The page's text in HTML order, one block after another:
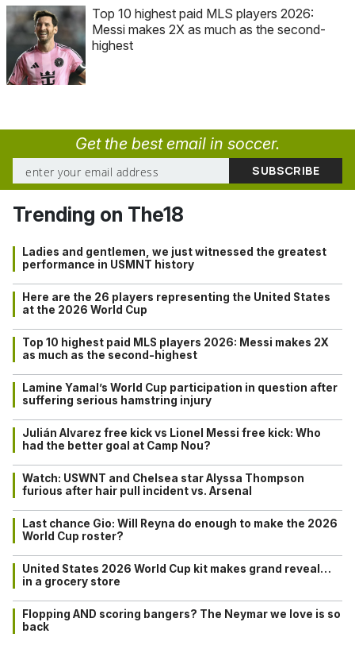
Top 10 highest paid MLS players 2026:
Messi makes 2X as much as the second-
highest
Get the best email in soccer.
Trending on The18
Ladies and gentlemen, we just witnessed the greatest
performance in USMNT history
Here are the 26 players representing the United States
at the 2026 World Cup
Top 10 highest paid MLS players 2026: Messi makes 2X
as much as the second-highest
Lamine Yamal’s World Cup participation in question after
suffering serious hamstring injury
Julián Alvarez free kick vs Lionel Messi free kick: Who
had the better goal at Camp Nou?
Watch: USWNT and Chelsea star Alyssa Thompson
furious after hair pull incident vs. Arsenal
Last chance Gio: Will Reyna do enough to make the 2026
World Cup roster?
United States 2026 World Cup kit makes grand reveal…
in a grocery store
Flopping AND scoring bangers? The Neymar we love is so
back